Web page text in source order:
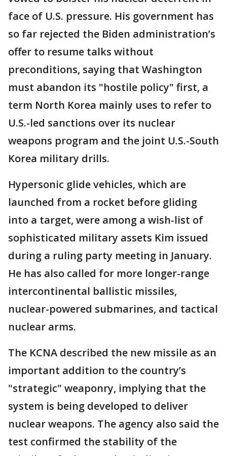
face of U.S. pressure. His government has
so far rejected the Biden administration’s
offer to resume talks without
preconditions, saying that Washington
must abandon its "hostile policy" first, a
term North Korea mainly uses to refer to
U.S.-led sanctions over its nuclear
weapons program and the joint U.S.-South
Korea military drills.
Hypersonic glide vehicles, which are
launched from a rocket before gliding
into a target, were among a wish-list of
sophisticated military assets Kim issued
during a ruling party meeting in January.
He has also called for more longer-range
intercontinental ballistic missiles,
nuclear-powered submarines, and tactical
nuclear arms.
The KCNA described the new missile as an
important addition to the country’s
"strategic" weaponry, implying that the
system is being developed to deliver
nuclear weapons. The agency also said the
test confirmed the stability of the